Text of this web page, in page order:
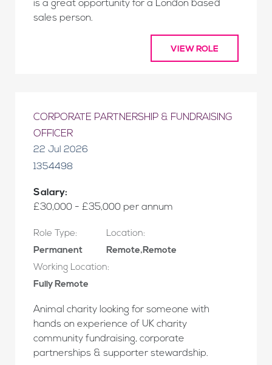
is a great opportunity for a London based
sales person.
VIEW ROLE
CORPORATE PARTNERSHIP & FUNDRAISING
OFFICER
22 Jul 2026
1354498
Salary:
£30,000 - £35,000 per annum
Role Type:
Permanent
Location:
Remote,Remote
Working Location:
Fully Remote
Animal charity looking for someone with
hands on experience of UK charity
community fundraising, corporate
partnerships & supporter stewardship.